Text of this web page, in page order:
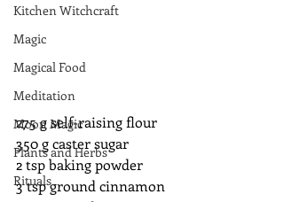
Kitchen Witchcraft
Magic
Magical Food
Meditation
Moon Magic
Plants and Herbs
Rituals
275 g self-raising flour
350 g caster sugar
2 tsp baking powder
3 tsp ground cinnamon